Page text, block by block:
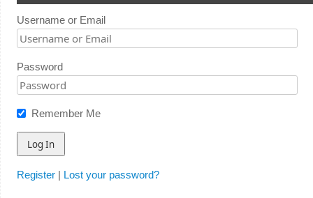
Username or Email
Password
Remember Me
Register| Lost your password?